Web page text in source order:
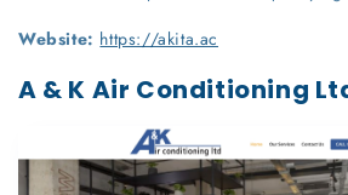
Website: https://akita.ac
A & K Air Conditioning